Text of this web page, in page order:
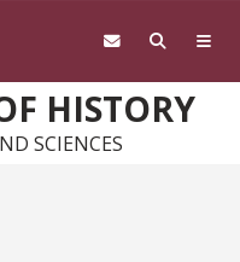
HISTORY
SCIENCES